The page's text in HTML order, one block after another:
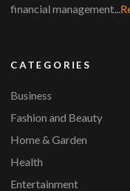
financial management...
CATEGORIES
Business
Fashion and Beauty
Home & Garden
Health
Entertainment